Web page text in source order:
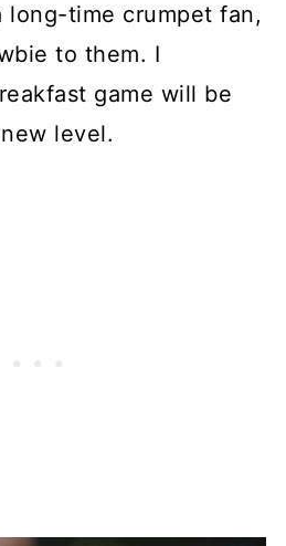
time crumpet fan,
to them. I
game will be
level.